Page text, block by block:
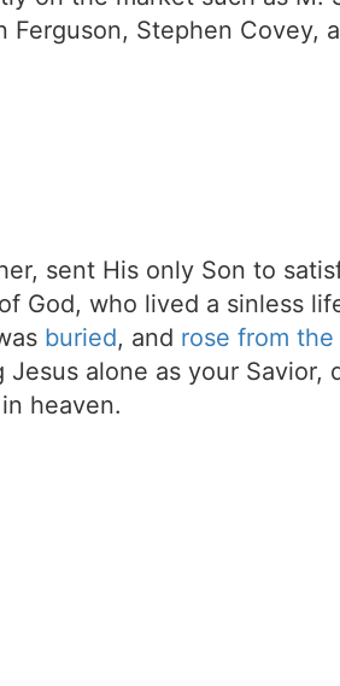
Stephen Covey,
sent His only Son to
God, who lived a sinless
buried, and rose from the
alone as your Savior,
heaven.